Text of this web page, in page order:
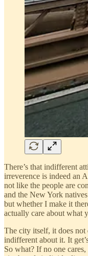
There’s that indifferent
irreverence is indeed an
not like the people are
and the New York
but whether I make it
actually care about what
The city itself, it does not
indifferent about it. It
So what? If no one